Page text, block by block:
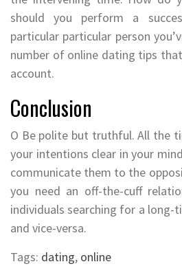
should you perform a
particular particular person
number of online dating tips
account.
Conclusion
O Be polite but truthful. All the
your intentions clear in your
communicate them to the
you need an off-the-cuff
individuals searching for a long-
and vice-versa.
Tags: dating, online